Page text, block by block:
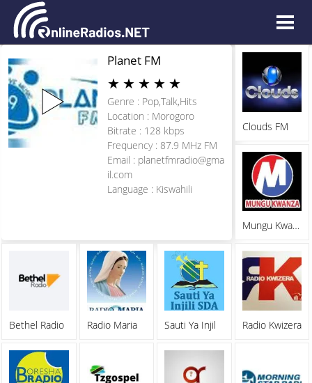
Planet FM
★ ★ ★ ★ ★
Genre : Pop,Talk,Hits
Location : Morogoro
Bitrate : 128 kbps
Frequency : 87.9 MHz FM
Email : planetfmradio@gma
il.com
Language : Kiswahili
Clouds FM
Mungu Kwanza
Bethel Radio Radio Maria Sauti Ya Injil Radio Kwizera